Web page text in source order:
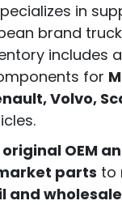
in
brand
includes
for
Volvo,
original OEM
parts to
and wholesale